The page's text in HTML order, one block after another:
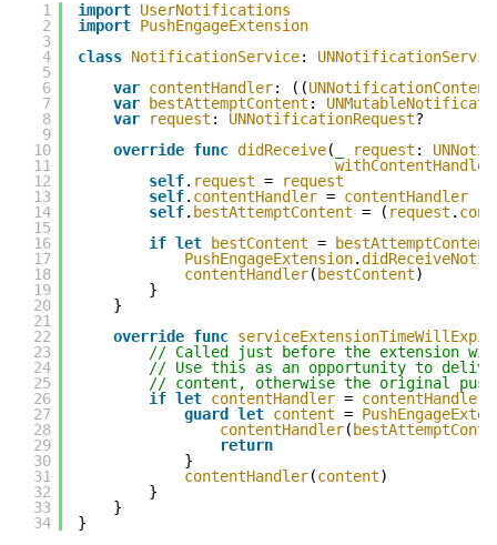
1
2
3
4
5
6
7
8
9
10
11
12
13
14
15
16
17
18
19
20
21
22
23
24
25
26
27
28
29
30
31
32
33
34
import UserNotifications
import PushEngageExtension
class NotificationService:
var contentHandler: ((UNNotificationContent
var
bestAttemptContent :
var
request : UNNotificationRequest?
override func didReceive( request :
withContentHandler
self. request =
request
self. contentHandler = contentHandler
self. bestAttemptContent = ( request .
if let bestContent =
bestAttemptContent
PushEngageExtension.
contentHandler( bestContent)
}
}
override func
// Called just before the extension
// Use this as an opportunity to
// content, otherwise the original
if let contentHandler = contentHandler
guard
let content =
contentHandler(
return
}
contentHandler(content)
}
}
}